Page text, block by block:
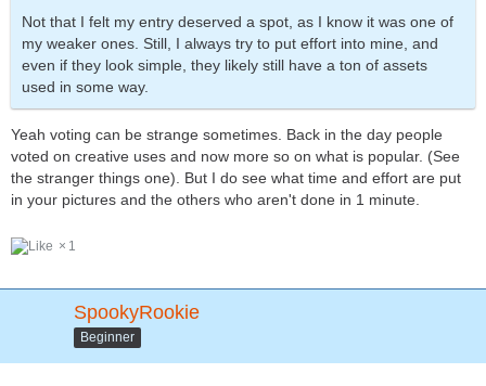
Not that I felt my entry deserved a spot, as I know it was one of
my weaker ones. Still, I always try to put effort into mine, and
even if they look simple, they likely still have a ton of assets
used in some way.
Yeah voting can be strange sometimes. Back in the day people
voted on creative uses and now more so on what is popular. (See
the stranger things one). But I do see what time and effort are put
in your pictures and the others who aren't done in 1 minute.
1
SpookyRookie
Beginner